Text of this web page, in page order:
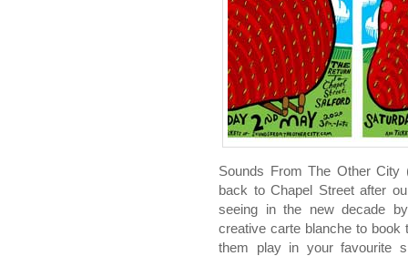
Sounds From The Other
back to Chapel Street after
seeing in the new decade
creative carte blanche to
them play in your favourite